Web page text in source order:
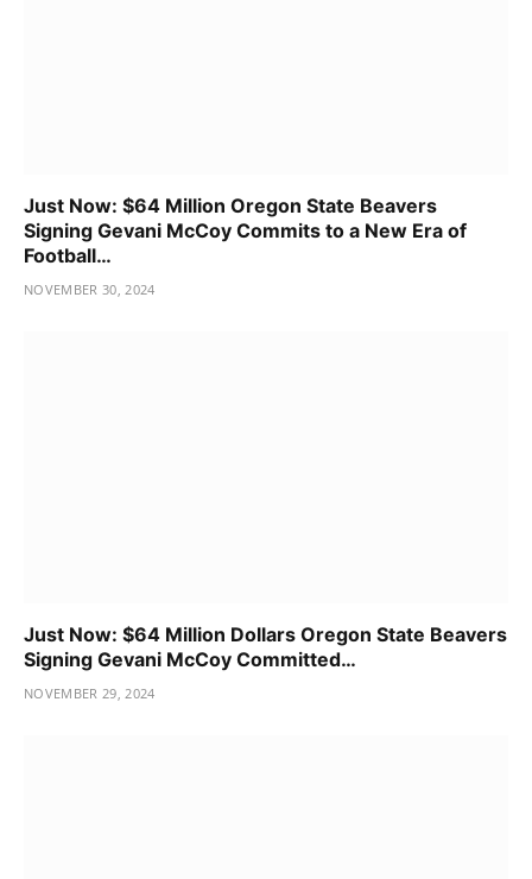
Just Now: $64 Million Oregon State Beavers
Signing Gevani McCoy Commits to a New Era of
Football…
NOVEMBER 30, 2024
Just Now: $64 Million Dollars Oregon State Beavers
Signing Gevani McCoy Committed…
NOVEMBER 29, 2024